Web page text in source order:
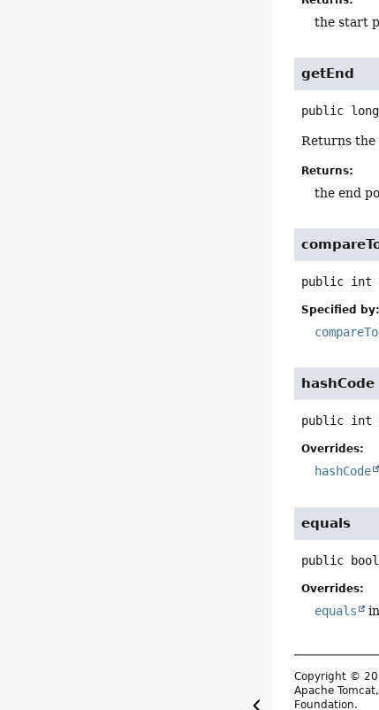
the start
getEnd
public long
Returns the
Returns:
the end
public int
Specified by:
compareTo
hashCode
public int
Overrides:
hashCode
equals
public
Overrides:
equals
Copyright ©
Apache
Foundation.